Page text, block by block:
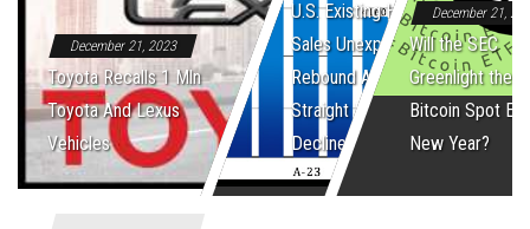
December 21, 2023
Toyota Recalls 1 Mln
Toyota And Lexus
Vehicles
U.S. Existing Home
Sales Unexpectedly
Rebound After Five
Straight Monthly
Declines
December 21,
Will the SEC
Greenlight the
Bitcoin Spot
New Year?